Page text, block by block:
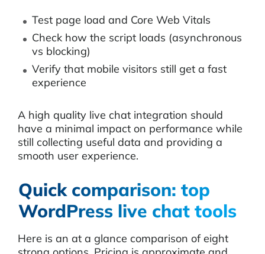
Test page load and Core Web Vitals
Check how the script loads (asynchronous
vs blocking)
Verify that mobile visitors still get a fast
experience
A high quality live chat integration should
have a minimal impact on performance while
still collecting useful data and providing a
smooth user experience.
Quick comparison: top
WordPress live chat tools
Here is an at a glance comparison of eight